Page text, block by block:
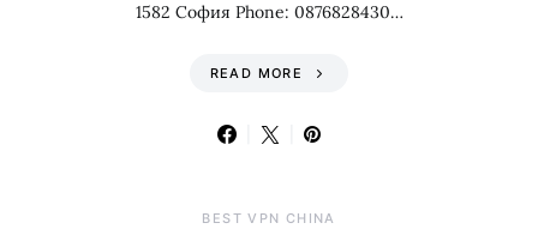
1582 София Phone: 0876828430…
READ MORE
BEST VPN CHINA